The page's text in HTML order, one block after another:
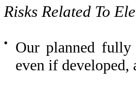
Risks Related To
●
Our planned fully
even if